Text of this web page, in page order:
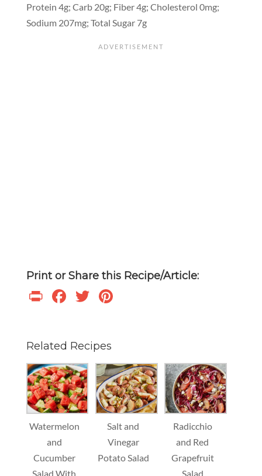
Protein 4g; Carb 20g; Fiber 4g; Cholesterol 0mg;
Sodium 207mg; Total Sugar 7g
Print or Share this Recipe/Article:
PrintFacebook
Twitter
Related Recipes
Watermelon
and
Cucumber
Salad With
Salt and
Vinegar
Potato Salad
Radicchio
and Red
Grapefruit
Salad